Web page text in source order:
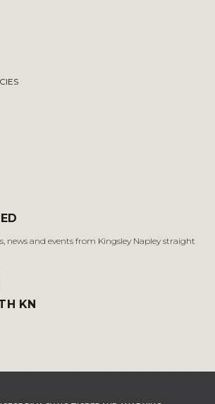
news and events from Kingsley Napley straight
KN